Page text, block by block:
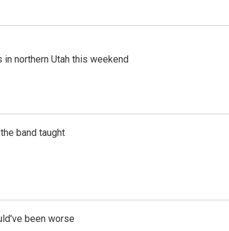
northern Utah this weekend
band taught
been worse